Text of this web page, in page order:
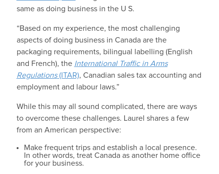
same as doing business in the U S.
“Based on my experience, the most challenging
aspects of doing business in Canada are the
packaging requirements, bilingual labelling (English
and French), the International Traffic in Arms
Regulations(ITAR), Canadian sales tax accounting and
employment and labour laws.”
While this may all sound complicated, there are ways
to overcome these challenges. Laurel shares a few
from an American perspective:
Make frequent trips and establish a local presence.
In other words, treat Canada as another home office
for your business.